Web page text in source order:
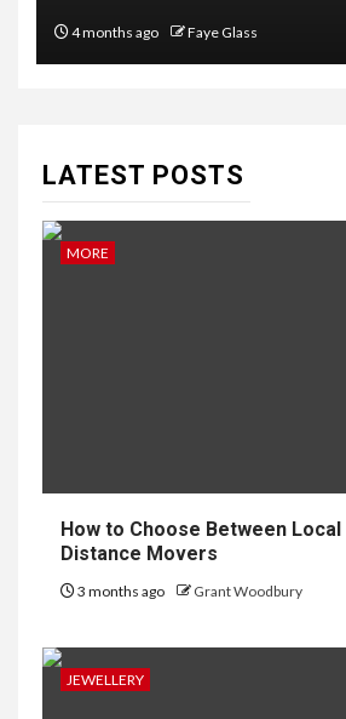
6 months ago Faye Glass
LATEST POSTS
MORE
How to Choose Between Local
Distance Movers
3 months ago Grant Woodbury
JEWELLERY